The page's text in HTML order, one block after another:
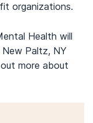
organizations.
Health will
Paltz, NY
more about